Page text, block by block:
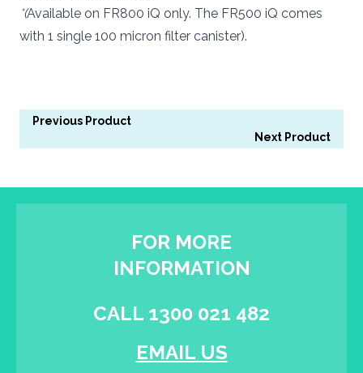
*(Available on FR800 iQ only. The FR500 iQ comes
with 1 single 100 micron filter canister).
Previous Product
Next Product
FOR MORE
INFORMATION
CALL 1300 021 482
EMAIL US